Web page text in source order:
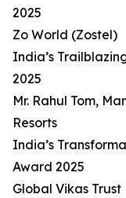
2025
Zo World (Zostel)
India’s
2025
Mr. Rahul Tom,
Resorts
India’s
Award 2025
Global Vikas Trust